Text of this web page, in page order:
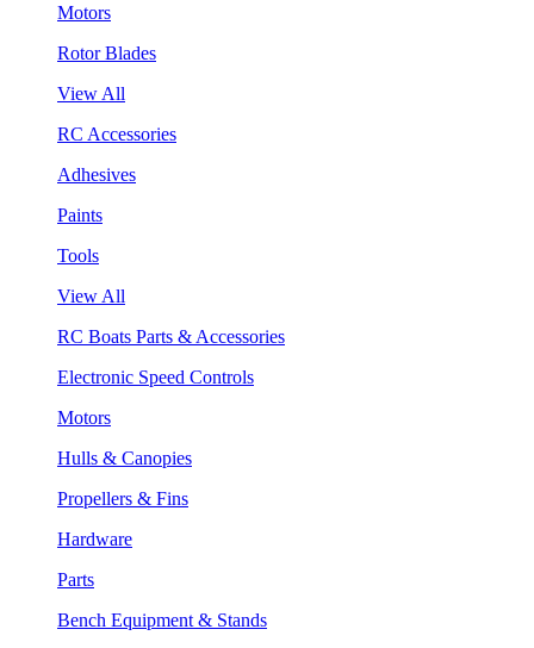
Motors
Rotor Blades
View All
RC Accessories
Adhesives
Paints
Tools
View All
RC Boats Parts & Accessories
Electronic Speed Controls
Motors
Hulls & Canopies
Propellers & Fins
Hardware
Parts
Bench Equipment & Stands